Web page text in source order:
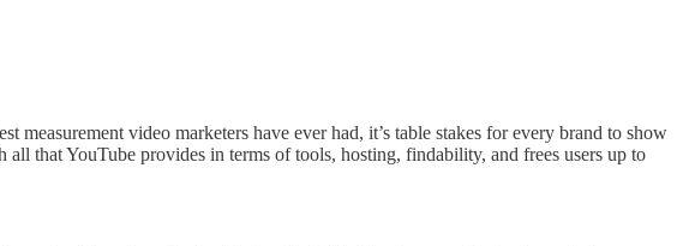
video marketers have ever had, it’s table stakes for every brand to show
that YouTube provides in terms of tools, hosting, findability, and frees users up to